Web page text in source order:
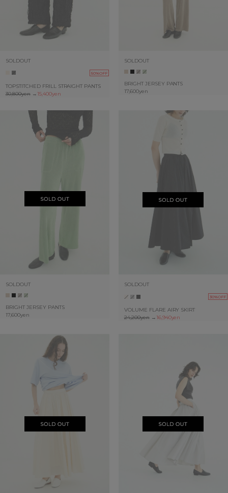
SOLDOUT
50%OFF
TOPSTITCHED FRILL STRAIGHT PANTS
30,800yen→ 15,400yen
SOLDOUT
BRIGHT JERSEY PANTS
17,600yen
SOLDOUT
BRIGHT JERSEY PANTS
17,600yen
SOLDOUT
30%OFF
VOLUME FLARE AIRY SKIRT
24,200yen→ 16,940yen